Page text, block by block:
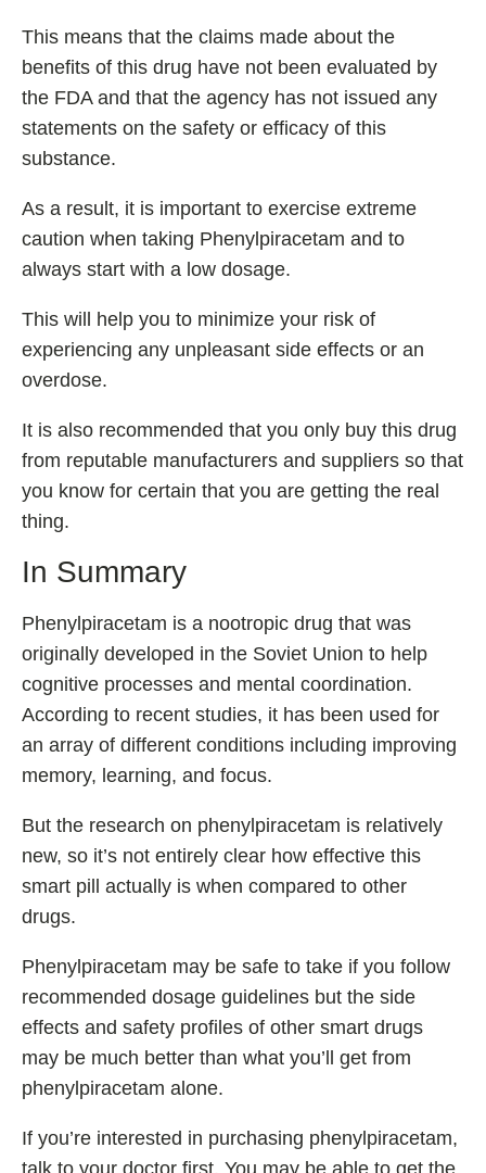
This means that the claims made about the
benefits of this drug have not been evaluated by
the FDA and that the agency has not issued any
statements on the safety or efficacy of this
substance.
As a result, it is important to exercise extreme
caution when taking Phenylpiracetam and to
always start with a low dosage.
This will help you to minimize your risk of
experiencing any unpleasant side effects or an
overdose.
It is also recommended that you only buy this drug
from reputable manufacturers and suppliers so that
you know for certain that you are getting the real
thing.
In Summary
Phenylpiracetam is a nootropic drug that was
originally developed in the Soviet Union to help
cognitive processes and mental coordination.
According to recent studies, it has been used for
an array of different conditions including improving
memory, learning, and focus.
But the research on phenylpiracetam is relatively
new, so it’s not entirely clear how effective this
smart pill actually is when compared to other
drugs.
Phenylpiracetam may be safe to take if you follow
recommended dosage guidelines but the side
effects and safety profiles of other smart drugs
may be much better than what you’ll get from
phenylpiracetam alone.
If you’re interested in purchasing phenylpiracetam,